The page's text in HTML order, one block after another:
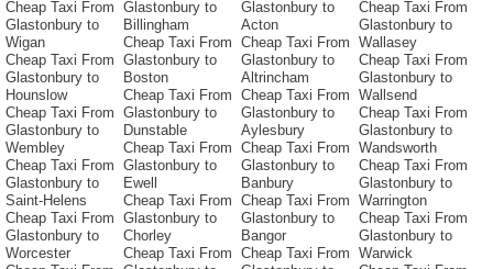
Cheap Taxi From
Glastonbury to
Wigan
Cheap Taxi From
Glastonbury to
Hounslow
Cheap Taxi From
Glastonbury to
Wembley
Cheap Taxi From
Glastonbury to
Saint-Helens
Cheap Taxi From
Glastonbury to
Worcester
Glastonbury to
Billingham
Cheap Taxi From
Glastonbury to
Boston
Cheap Taxi From
Glastonbury to
Dunstable
Cheap Taxi From
Glastonbury to
Ewell
Cheap Taxi From
Glastonbury to
Chorley
Cheap Taxi From
Glastonbury to
Acton
Cheap Taxi From
Glastonbury to
Altrincham
Cheap Taxi From
Glastonbury to
Aylesbury
Cheap Taxi From
Glastonbury to
Banbury
Cheap Taxi From
Glastonbury to
Bangor
Cheap Taxi From
Cheap Taxi From
Glastonbury to
Wallasey
Cheap Taxi From
Glastonbury to
Wallsend
Cheap Taxi From
Glastonbury to
Wandsworth
Cheap Taxi From
Glastonbury to
Warrington
Cheap Taxi From
Glastonbury to
Warwick